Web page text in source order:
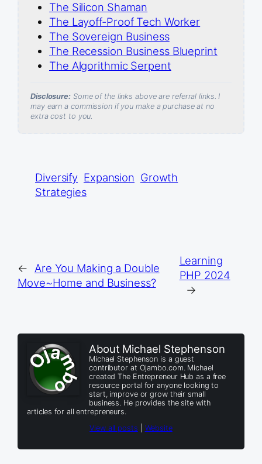
The Silicon Shaman
The Layoff-Proof Tech Worker
The Sovereign Business
The Recession Business Blueprint
The Algorithmic Serpent
Disclosure:Some of the links above are referral links. I
may earn a commission if you make a purchase at no
extra cost to you.
Diversify Expansion Growth
Strategies
←
Are You Making a Double
Move~Home and Business?
Learning
PHP 2024
→
About Michael Stephenson
Michael Stephenson is a guest
contributor at Ojambo.com. Michael
created The Entrepreneur Hub as a free
resource portal for anyone looking to
start, improve or grow their small
business. He provides the site with
articles for all entrepreneurs.
View all posts
Website